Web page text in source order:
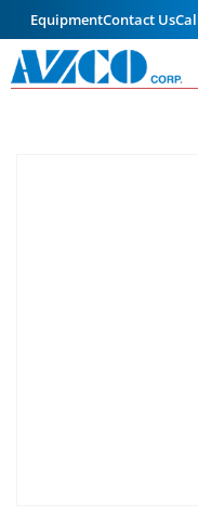
EquipmentContact Us